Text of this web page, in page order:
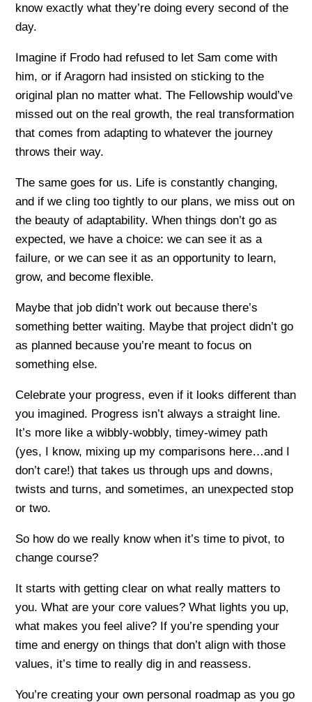
know exactly what they’re doing every second of the
day.
Imagine if Frodo had refused to let Sam come with
him, or if Aragorn had insisted on sticking to the
original plan no matter what. The Fellowship would’ve
missed out on the real growth, the real transformation
that comes from adapting to whatever the journey
throws their way.
The same goes for us. Life is constantly changing,
and if we cling too tightly to our plans, we miss out on
the beauty of adaptability. When things don’t go as
expected, we have a choice: we can see it as a
failure, or we can see it as an opportunity to learn,
grow, and become flexible.
Maybe that job didn’t work out because there’s
something better waiting. Maybe that project didn’t go
as planned because you’re meant to focus on
something else.
Celebrate your progress, even if it looks different than
you imagined. Progress isn’t always a straight line.
It’s more like a wibbly-wobbly, timey-wimey path
(yes, I know, mixing up my comparisons here…and I
don’t care!) that takes us through ups and downs,
twists and turns, and sometimes, an unexpected stop
or two.
So how do we really know when it’s time to pivot, to
change course?
It starts with getting clear on what really matters to
you. What are your core values? What lights you up,
what makes you feel alive? If you’re spending your
time and energy on things that don’t align with those
values, it’s time to really dig in and reassess.
You’re creating your own personal roadmap as you go